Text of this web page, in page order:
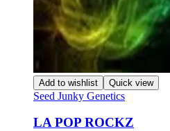
Add to wishlist Quick view
Seed Junky Genetics
LA POP ROCKZ